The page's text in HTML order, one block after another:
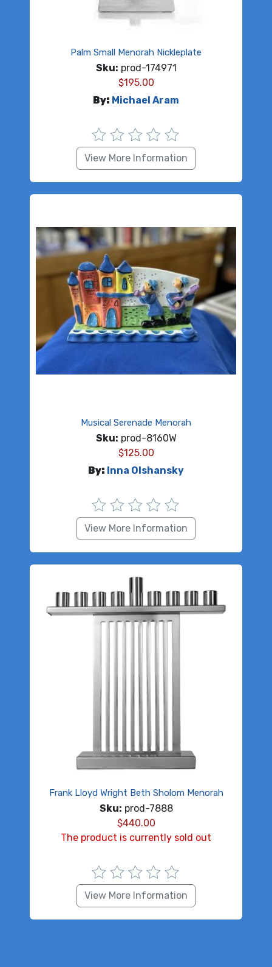
Palm Small Menorah Nickleplate
Sku: prod-174971
$195.00
By: Michael Aram
View More Information
Musical Serenade Menorah
Sku: prod-8160W
$125.00
By: Inna Olshansky
View More Information
Frank Lloyd Wright Beth Sholom Menorah
Sku: prod-7888
$440.00
The product is currently sold out
View More Information